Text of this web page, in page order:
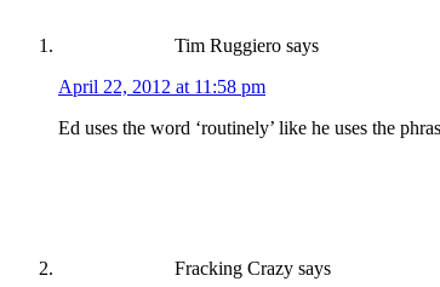
Tim Ruggiero says
April 22, 2012 at 11:58 pm
Ed uses the word ‘routinely’ like he uses the
Fracking Crazy says